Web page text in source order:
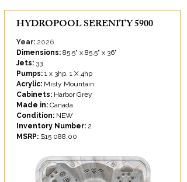
HYDROPOOL SERENITY 5900
Year: 2026
Dimensions: 85.5" x 85.5" x 36"
Jets: 33
Pumps: 1 x 3hp, 1 X 4hp
Acrylic: Misty Mountain
Cabinets: Harbor Grey
Made in: Canada
Condition: NEW
Inventory Number: 2
MSRP: $15 088.00